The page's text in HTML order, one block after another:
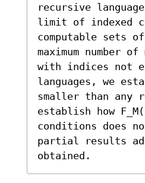
recursive
limit of indexed
computable sets
maximum number
with indices not
languages, we
smaller than any
establish how
conditions does
partial results
obtained.